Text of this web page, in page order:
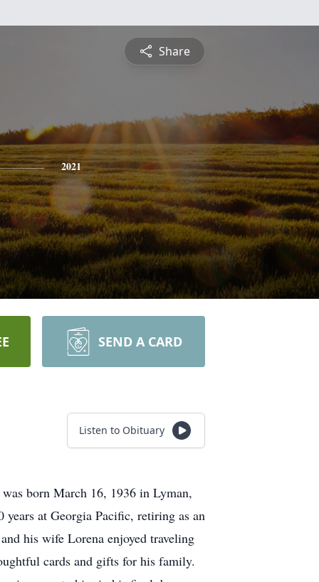
Share
2021
SEND A CARD
Listen to Obituary
born March 16, 1936 in Lyman,
at Georgia Pacific, retiring as an
his wife Lorena enjoyed traveling
cards and gifts for his family.